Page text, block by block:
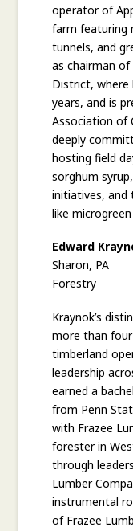
operator of
farm featuring
tunnels, and
as chairman
District, where
years, and is
Association of
deeply
hosting field
sorghum
initiatives, and
like
Edward
Sharon, PA
Forestry
Kraynok’s
more than
timberland
leadership
earned a
from Penn
with Frazee
forester in
through
Lumber
instrumental
of Frazee